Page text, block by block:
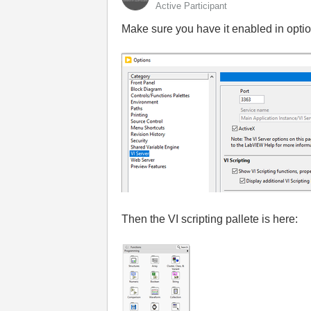
Active Participant
Make sure you have it enabled in
Then the VI scripting pallete is here: